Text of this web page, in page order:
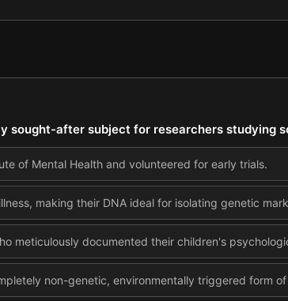
sought-after subject for researchers studying
of Mental Health and volunteered for early trials.
making their DNA ideal for isolating genetic
meticulously documented their children's
non-genetic, environmentally triggered form